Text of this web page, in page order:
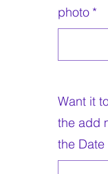
photo *
Want it
the add
the Date